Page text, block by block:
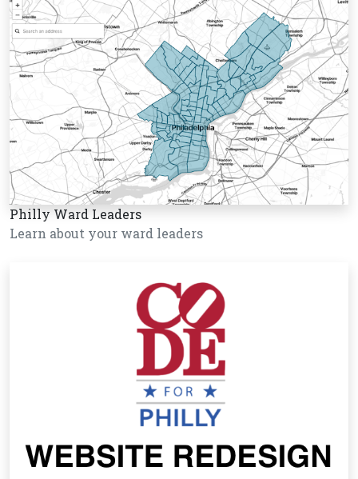
Philly Ward Leaders
Learn about your ward leaders